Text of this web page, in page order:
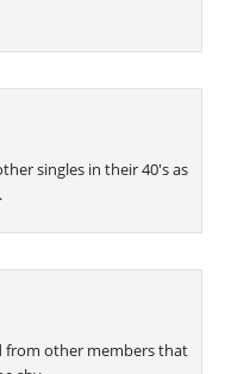
singles in their 40's as
from other members that